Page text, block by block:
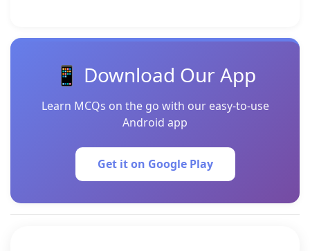
📱 Download Our App
Learn MCQs on the go with our easy-to-use
Android app
Get it on Google Play